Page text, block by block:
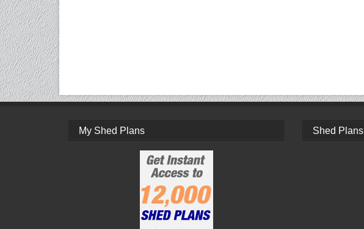
My Shed Plans Shed Plans